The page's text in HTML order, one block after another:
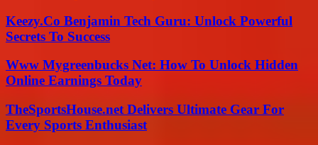
Keezy.Co Benjamin Tech Guru: Unlock Powerful
Secrets To Success
Www Mygreenbucks Net: How To Unlock Hidden
Online Earnings Today
TheSportsHouse.net Delivers Ultimate Gear For
Every Sports Enthusiast